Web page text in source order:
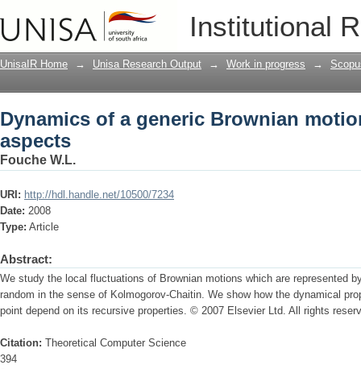
Institutional
Dynamics of a generic Brownian
UnisaIR Home → Unisa Research Output → Work in progress →
Dynamics of a generic Brownian
aspects
Fouche W.L.
URI: http://hdl.handle.net/10500/7234
Date: 2008
Type: Article
Abstract:
We study the local fluctuations of Brownian motions which are represented
random in the sense of Kolmogorov-Chaitin. We show how the dynamical
point depend on its recursive properties. © 2007 Elsevier Ltd. All rights
Citation: Theoretical Computer Science
394